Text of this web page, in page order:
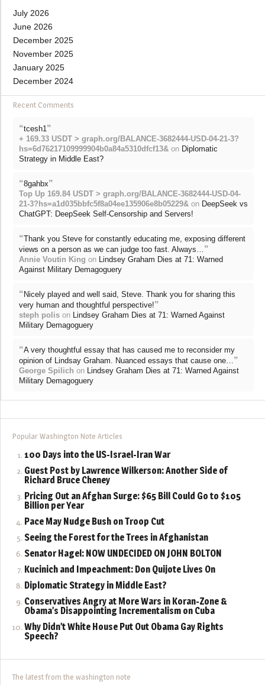
July 2026
June 2026
December 2025
November 2025
January 2025
December 2024
Recent Comments
“tcesh1 ”
+ 169.33 USDT > graph.org/BALANCE-3682444-USD-04-21-3?
hs=6d76217109999904b0a84a5310dfcf13& on Diplomatic
Strategy in Middle East?
“8gahbx”
Top Up 169.84 USDT > graph.org/BALANCE-3682444-USD-04-
21-3?hs=a1d035bbfc5f8a04ee135906e8b05229& on DeepSeek vs
ChatGPT: DeepSeek Self-Censorship and Servers!
“Thank you Steve for constantly educating me, exposing different
views on a person as we can judge too fast. Always… ”
Annie Voutin King on Lindsey Graham Dies at 71: Warned
Against Military Demagoguery
“Nicely played and well said, Steve. Thank you for sharing this
very human and thoughtful perspective!”
steph polis on Lindsey Graham Dies at 71: Warned Against
Military Demagoguery
“A very thoughtful essay that has caused me to reconsider my
opinion of Lindsay Graham. Nuanced essays that cause one… ”
George Spilich on Lindsey Graham Dies at 71: Warned Against
Military Demagoguery
Popular Washington Note Articles
100 Days into the US-Israel-Iran War
Guest Post by Lawrence Wilkerson: Another Side of
Richard Bruce Cheney
Pricing Out an Afghan Surge: $65 Bill Could Go to $105
Billion per Year
Pace May Nudge Bush on Troop Cut
Seeing the Forest for the Trees in Afghanistan
Senator Hagel: NOW UNDECIDED ON JOHN BOLTON
Kucinich and Impeachment: Don Quijote Lives On
Diplomatic Strategy in Middle East?
Conservatives Angry at More Wars in Koran-Zone &
Obama’s Disappointing Incrementalism on Cuba
Why Didn’t White House Put Out Obama Gay Rights
Speech?
The latest from the washington note